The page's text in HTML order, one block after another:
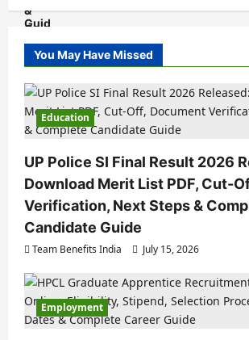
You May Have Missed
Education
UP Police SI Final Result 2026
Download Merit List PDF, Cut-
Verification, Next Steps &
Candidate Guide
Team Benefits India July 15, 2026
Employment